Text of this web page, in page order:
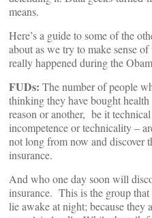
means.
Here’s a guide to some of the
about as we try to make sense
really happened during the
FUDs: The number of people
thinking they have bought
reason or another, be it
incompetence or technicality –
not long from now and discover
insurance.
And who one day soon will
insurance. This is the group
lie awake at night; because they